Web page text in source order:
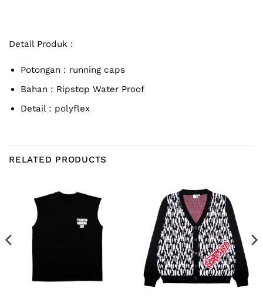
Detail Produk :
Potongan : running caps
Bahan : Ripstop Water Proof
Detail : polyflex
RELATED PRODUCTS
285.000.